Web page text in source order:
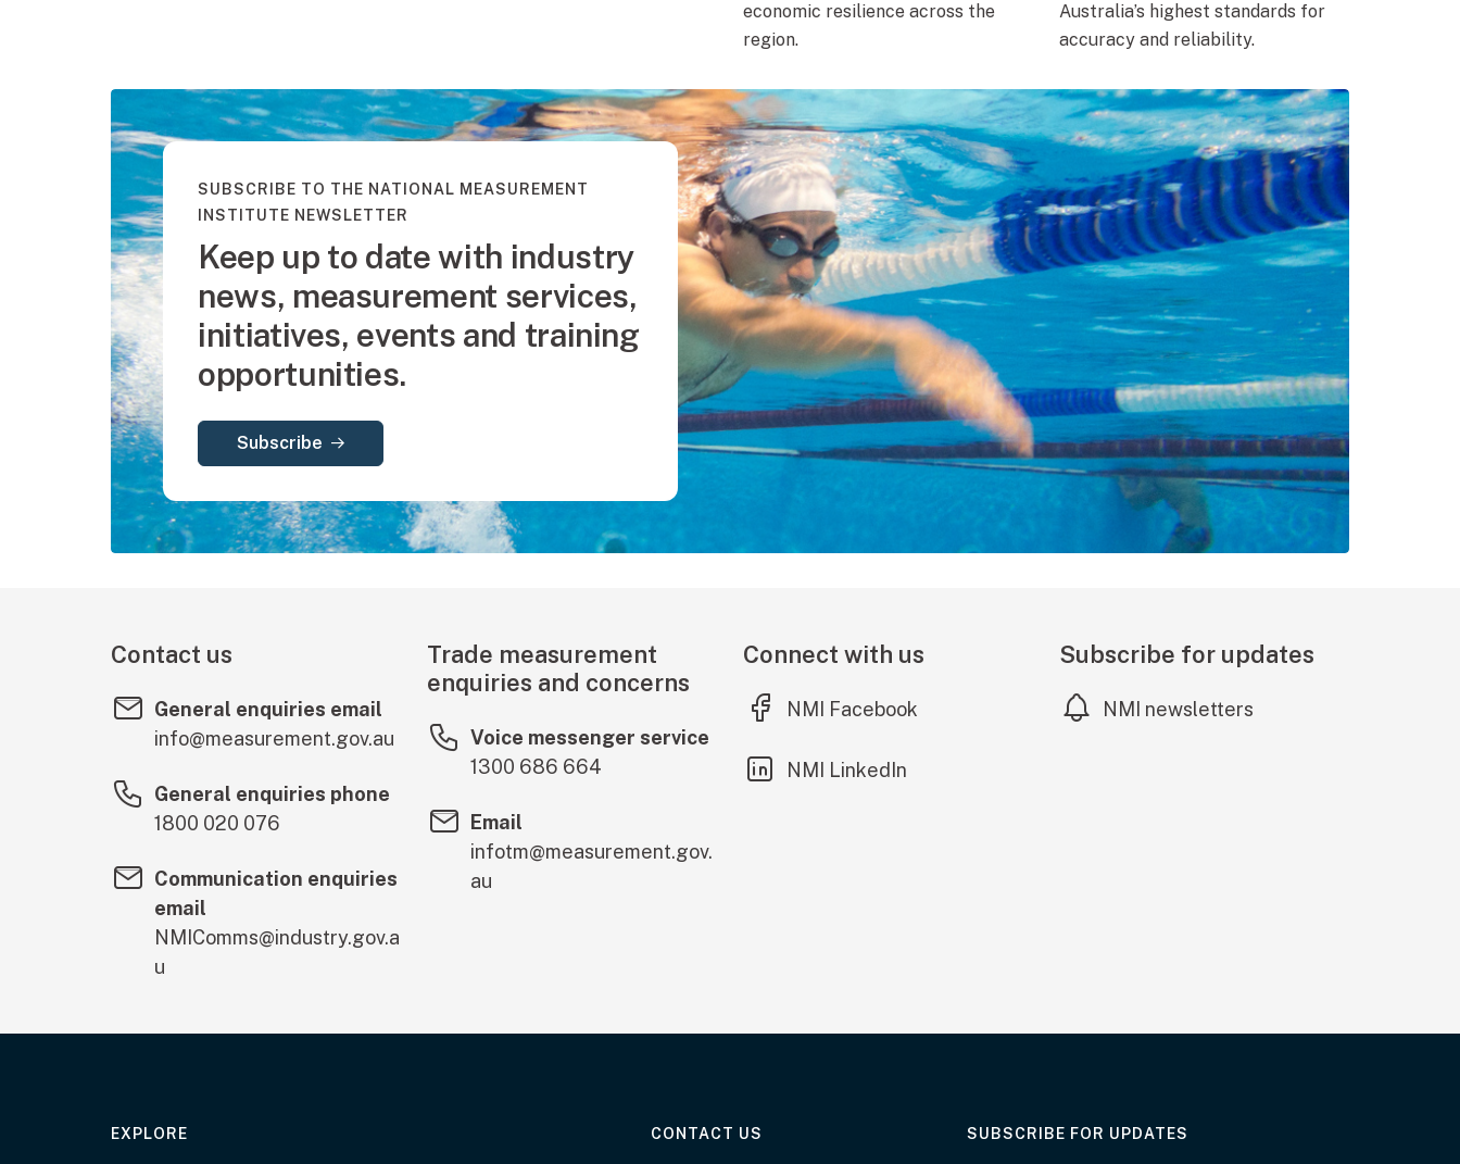
economic resilience across the
region.
Australia’s highest standards for
accuracy and reliability.
SUBSCRIBE TO THE NATIONAL MEASUREMENT
INSTITUTE NEWSLETTER
Keep up to date with industry
news, measurement services,
initiatives, events and training
opportunities.
Subscribe
Contact us
General enquiries email
info@measurement.gov.au
General enquiries phone
1800 020 076
Communication enquiries
email
NMIComms@industry.gov.a
u
Trade measurement
enquiries and concerns
Voice messenger service
1300 686 664
Email
infotm@measurement.gov.
au
Connect with us
NMI Facebook
(external link)
NMI LinkedIn
(external link)
Subscribe for updates
NMI newsletters
EXPLORE CONTACT US SUBSCRIBE FOR UPDATES